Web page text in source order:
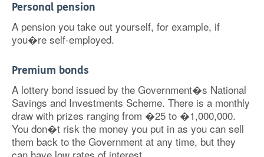
Personal pension
A pension you take out yourself, for example, if
you�re self-employed.
Premium bonds
A lottery bond issued by the Government�s National
Savings and Investments Scheme. There is a monthly
draw with prizes ranging from �25 to �1,000,000.
You don�t risk the money you put in as you can sell
them back to the Government at any time, but they